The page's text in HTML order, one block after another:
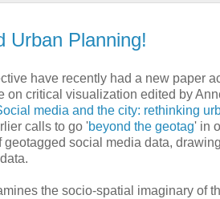
Urban Planning!
have recently had a new paper
on critical visualization edited by
media and the city: rethinking
calls to go 'beyond the geotag' in
social media data,
the socio-spatial imaginary of